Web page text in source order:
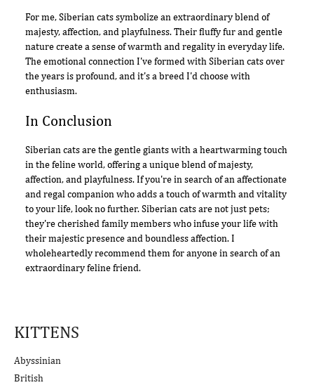
KITTENS
Abyssinian
British
For me, Siberian cats symbolize an extraordinary blend of
majesty, affection, and playfulness. Their fluffy fur and gentle
nature create a sense of warmth and regality in everyday life.
The emotional connection I've formed with Siberian cats over
the years is profound, and it's a breed I'd choose with
enthusiasm.
In Conclusion
Siberian cats are the gentle giants with a heartwarming touch
in the feline world, offering a unique blend of majesty,
affection, and playfulness. If you're in search of an affectionate
and regal companion who adds a touch of warmth and vitality
to your life, look no further. Siberian cats are not just pets;
they're cherished family members who infuse your life with
their majestic presence and boundless affection. I
wholeheartedly recommend them for anyone in search of an
extraordinary feline friend.